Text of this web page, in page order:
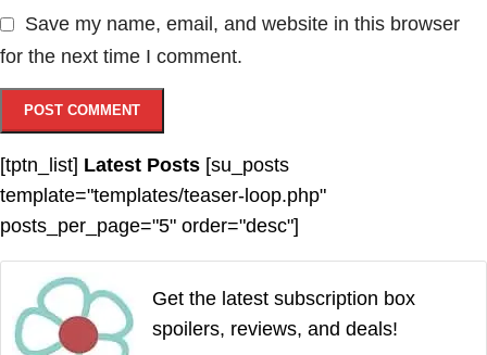
Save my name, email, and website in this browser
for the next time I comment.
[tptn_list] Latest Posts [su_posts
template="templates/teaser-loop.php"
posts_per_page="5" order="desc"]
Get the latest subscription box
spoilers, reviews, and deals!